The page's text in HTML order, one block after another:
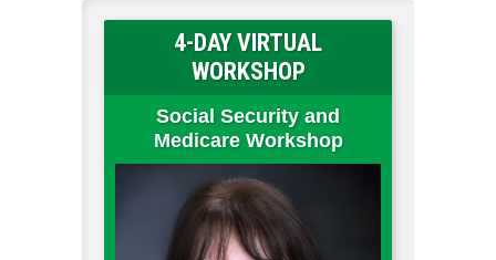
4-DAY VIRTUAL
WORKSHOP
Social Security and
Medicare Workshop